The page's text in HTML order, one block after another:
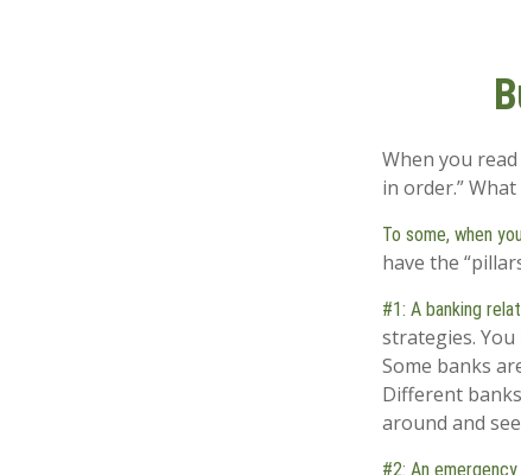
When you
in order.”
To some, when
have the
#1: A banking
strategies.
Some banks
Different
around and
#2: An